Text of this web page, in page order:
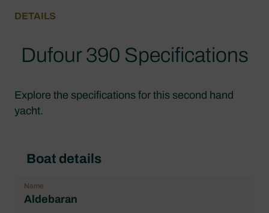
DETAILS
Dufour 390 Specifications
Explore the specifications for this second hand
yacht.
Boat details
Name
Aldebaran